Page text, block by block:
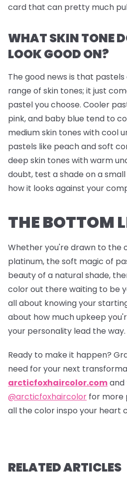
card that can pretty much
WHAT SKIN TONE
LOOK GOOD ON?
The good news is that
range of skin tones; it just
pastel you choose. Cooler
pink, and baby blue tend to
medium skin tones with cool
pastels like peach and soft
deep skin tones with warm
doubt, test a shade on a
how it looks against your
THE BOTTOM
Whether you're drawn to the
platinum, the soft magic of
beauty of a natural shade,
color out there waiting to be
all about knowing your
about how much upkeep
your personality lead the way.
Ready to make it happen?
need for your next
arcticfoxhaircolor.comand
@arcticfoxhaircolor for more
all the color inspo your heart
RELATED ARTICLES